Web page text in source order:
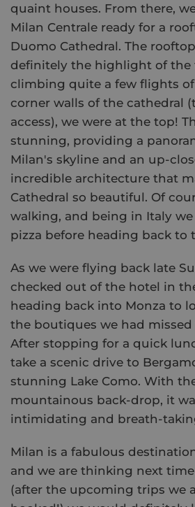
quaint houses. From there,
Milan Centrale ready for a
Duomo Cathedral. The
definitely the highlight of the
climbing quite a few flights
corner walls of the cathedral
access), we were at the top!
stunning, providing a
Milan's skyline and an up-
incredible architecture that
Cathedral so beautiful. Of
walking, and being in Italy
pizza before heading back to
As we were flying back late
checked out of the hotel in
heading back into Monza to
the boutiques we had missed
After stopping for a quick
take a scenic drive to
stunning Lake Como. With
mountainous back-drop, it
intimidating and breath-
Milan is a fabulous
and we are thinking next
(after the upcoming trips we